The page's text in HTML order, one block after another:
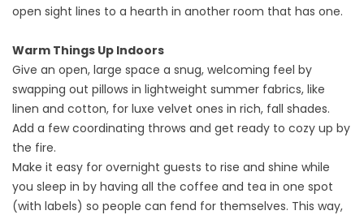
open sight lines to a hearth in another room that has one.
Warm Things Up Indoors
Give an open, large space a snug, welcoming feel by
swapping out pillows in lightweight summer fabrics, like
linen and cotton, for luxe velvet ones in rich, fall shades.
Add a few coordinating throws and get ready to cozy up by
the fire.
Make it easy for overnight guests to rise and shine while
you sleep in by having all the coffee and tea in one spot
(with labels) so people can fend for themselves. This way,